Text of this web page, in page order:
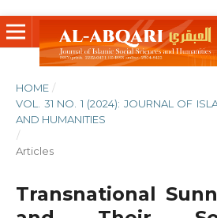
HOME /
VOL. 31 NO. 1 (2024): JOURNAL OF
AND HUMANITIES
/
Articles
Transnational